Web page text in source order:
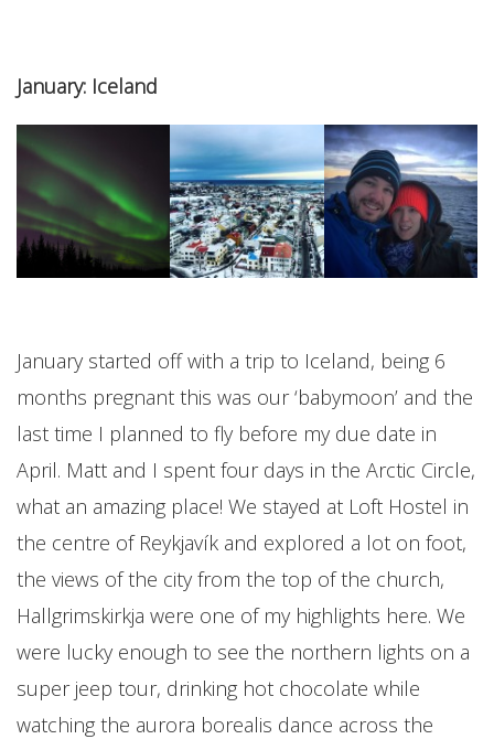
January: Iceland
January started off with a trip to Iceland, being 6
months pregnant this was our ‘babymoon’ and the
last time I planned to fly before my due date in
April. Matt and I spent four days in the Arctic Circle,
what an amazing place! We stayed at Loft Hostel in
the centre of Reykjavík and explored a lot on foot,
the views of the city from the top of the church,
Hallgrimskirkja were one of my highlights here. We
were lucky enough to see the northern lights on a
super jeep tour, drinking hot chocolate while
watching the aurora borealis dance across the